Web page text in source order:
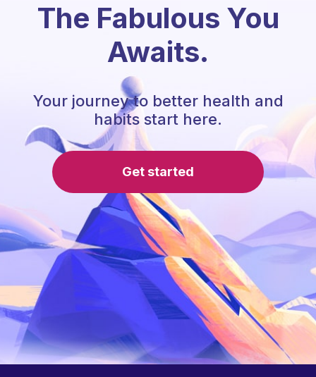
The Fabulous You
Awaits.
Your journey to better health and
habits start here.
Get started